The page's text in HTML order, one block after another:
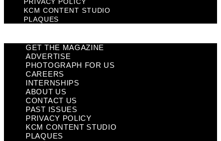
KCM CONTENT STUDIO
PLAQUES
GET THE MAGAZINE
ADVERTISE
PHOTOGRAPH FOR US
CAREERS
INTERNSHIPS
ABOUT US
CONTACT US
PAST ISSUES
PRIVACY POLICY
KCM CONTENT STUDIO
PLAQUES